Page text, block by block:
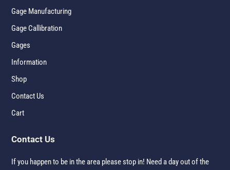
Gage Manufacturing
Gage Callibration
Gages
Information
Shop
Contact Us
Cart
Contact Us
If you happen to be in the area please stop in! Need a day out of the